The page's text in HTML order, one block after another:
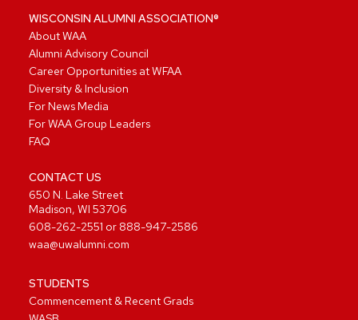
WISCONSIN ALUMNI ASSOCIATION®
About WAA
Alumni Advisory Council
Career Opportunities at WFAA
Diversity & Inclusion
For News Media
For WAA Group Leaders
FAQ
CONTACT US
650 N. Lake Street
Madison, WI 53706
608-262-2551 or 888-947-2586
waa@uwalumni.com
STUDENTS
Commencement & Recent Grads